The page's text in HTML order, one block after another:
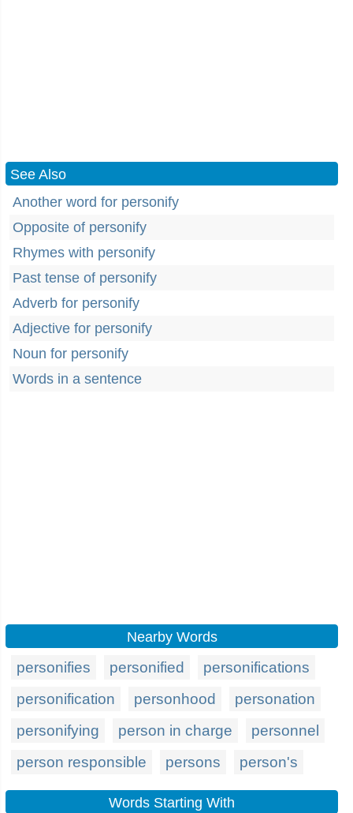
See Also
Another word for personify
Opposite of personify
Rhymes with personify
Past tense of personify
Adverb for personify
Adjective for personify
Noun for personify
Words in a sentence
Nearby Words
personifies personified
personifications
personification
personhood
personation
personifying
person in charge
personnel
person responsible
persons person's
Words Starting With